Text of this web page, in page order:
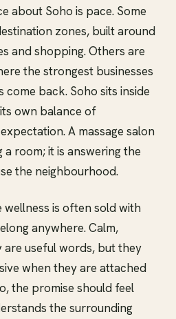
about Soho is pace. Some
zones, built around
and shopping. Others are
the strongest businesses
come back. Soho sits inside
own balance of
A massage salon
room; it is answering the
the neighbourhood.
is often sold with
anywhere. Calm,
useful words, but they
when they are attached
the promise should feel
the surrounding